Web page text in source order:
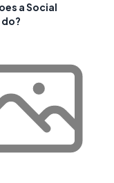
a Social